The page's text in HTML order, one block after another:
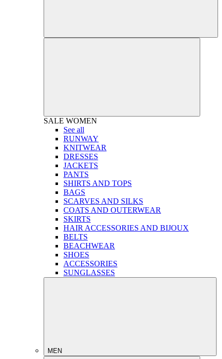
SALE WOMEN
See all
RUNWAY
KNITWEAR
DRESSES
JACKETS
PANTS
SHIRTS AND TOPS
BAGS
SCARVES AND SILKS
COATS AND OUTERWEAR
SKIRTS
HAIR ACCESSORIES AND BIJOUX
BELTS
BEACHWEAR
SHOES
ACCESSORIES
SUNGLASSES
MEN